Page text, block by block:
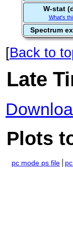
W-stat
What's
Spectrum
[Back to
Late
Plots
pc mode ps file